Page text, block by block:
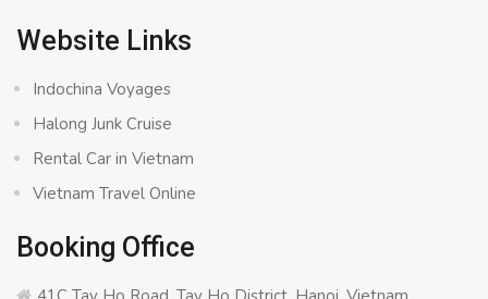
Website Links
Indochina Voyages
Halong Junk Cruise
Rental Car in Vietnam
Vietnam Travel Online
Booking Office